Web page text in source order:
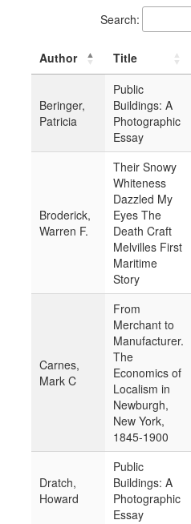
Search:
Author Title
Beringer,
Patricia
Public
Buildings: A
Photographic
Essay
Broderick,
Warren F.
Their Snowy
Whiteness
Dazzled My
Eyes The
Death Craft
Melvilles First
Maritime
Story
Carnes,
Mark C
From
Merchant to
Manufacturer.
The
Economics of
Localism in
Newburgh,
New York,
1845-1900
Dratch,
Howard
Public
Buildings: A
Photographic
Essay